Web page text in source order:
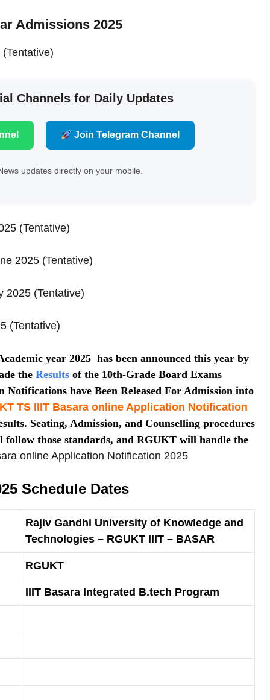
Admissions 2025
Channels for Daily Updates
Join Telegram Channel
updates directly on your mobile.
(Tentative)
2025 (Tentative)
2025 (Tentative)
(Tentative)
year 2025 has been announced this year by
the Results of the 10th-Grade Board Exams
have Been Released For Admission into
TS IIIT Basara online Application Notification
Seating, Admission, and Counselling procedures
those standards, and RGUKT will handle the
online Application Notification 2025
Schedule Dates
Rajiv Gandhi University of Knowledge and
Technologies – RGUKT IIIT – BASAR
RGUKT
IIIT Basara Integrated B.tech Program